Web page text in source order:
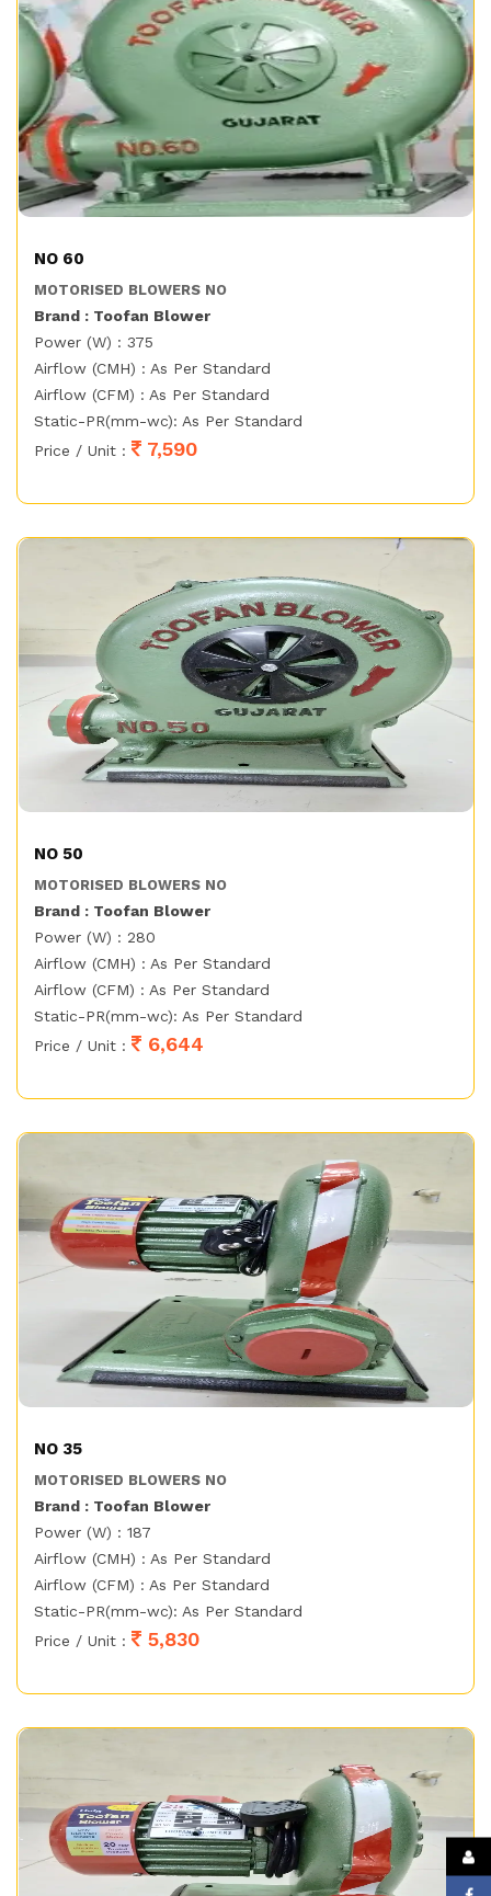
NO 60
MOTORISED BLOWERS NO
Brand : Toofan Blower
Power (W) : 375
Airflow (CMH) : As Per Standard
Airflow (CFM) : As Per Standard
Static-PR(mm-wc): As Per Standard
Price / Unit :
7,590
NO 50
MOTORISED BLOWERS NO
Brand : Toofan Blower
Power (W) : 280
Airflow (CMH) : As Per Standard
Airflow (CFM) : As Per Standard
Static-PR(mm-wc): As Per Standard
Price / Unit :
6,644
NO 35
MOTORISED BLOWERS NO
Brand : Toofan Blower
Power (W) : 187
Airflow (CMH) : As Per Standard
Airflow (CFM) : As Per Standard
Static-PR(mm-wc): As Per Standard
Price / Unit :
5,830